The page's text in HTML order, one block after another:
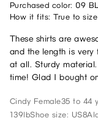
Purchased color: 09
How it fits: True to size
These shirts are
and the length is
at all. Sturdy
time! Glad I bought
Cindy Female35 to 44
139lbShoe size: US8